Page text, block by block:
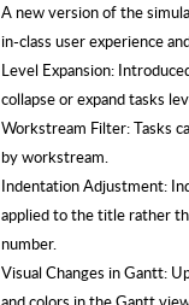
A new version of the
in-class user experience
Level Expansion:
collapse or expand tasks
Workstream Filter: Tasks
by workstream.
Indentation Adjustment:
applied to the title rather
number.
Visual Changes in Gantt: